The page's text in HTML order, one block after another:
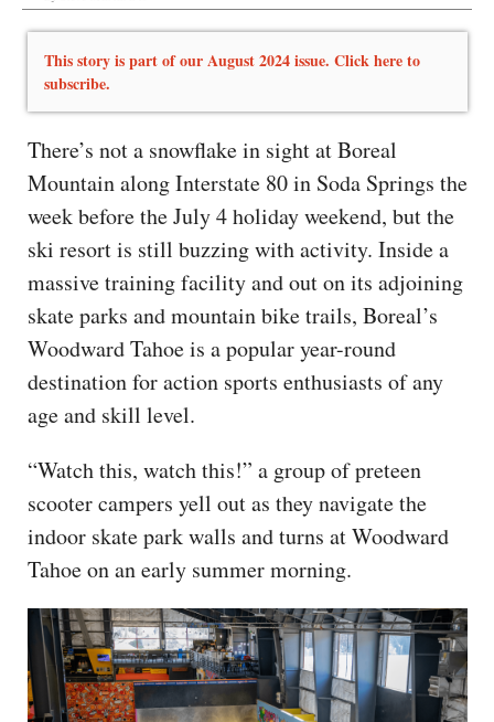
This story is part of our August 2024 issue. Click here to
subscribe.
There’s not a snowflake in sight at Boreal
Mountain along Interstate 80 in Soda Springs the
week before the July 4 holiday weekend, but the
ski resort is still buzzing with activity. Inside a
massive training facility and out on its adjoining
skate parks and mountain bike trails, Boreal’s
Woodward Tahoe is a popular year-round
destination for action sports enthusiasts of any
age and skill level.
“Watch this, watch this!” a group of preteen
scooter campers yell out as they navigate the
indoor skate park walls and turns at Woodward
Tahoe on an early summer morning.